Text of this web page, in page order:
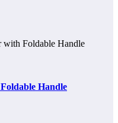
Handle